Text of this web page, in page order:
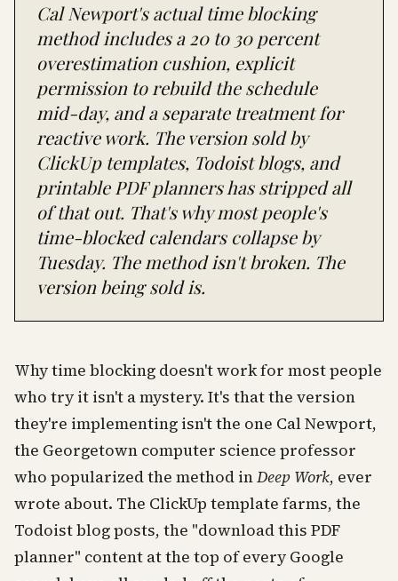
for you
Cal Newport's actual time blocking
method includes a 20 to 30 percent
overestimation cushion, explicit
permission to rebuild the schedule
mid-day, and a separate treatment for
reactive work. The version sold by
ClickUp templates, Todoist blogs, and
printable PDF planners has stripped all
of that out. That's why most people's
time-blocked calendars collapse by
Tuesday. The method isn't broken. The
version being sold is.
Why time blocking doesn't work for most people
who try it isn't a mystery. It's that the version
they're implementing isn't the one Cal Newport,
the Georgetown computer science professor
who popularized the method inDeep Work, ever
wrote about. The ClickUp template farms, the
Todoist blog posts, the "download this PDF
planner" content at the top of every Google